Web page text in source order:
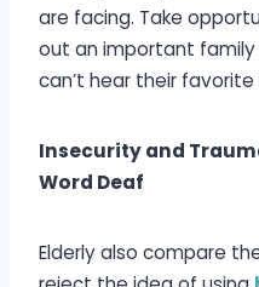
are facing. Take
out an important family
can’t hear their
Insecurity and
Word Deaf
Elderly also compare